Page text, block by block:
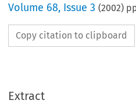
Volume 68, Issue 3 (2002)
Copy citation to clipboard
Extract